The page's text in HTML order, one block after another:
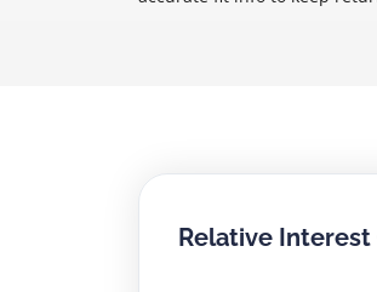
Relative Interest